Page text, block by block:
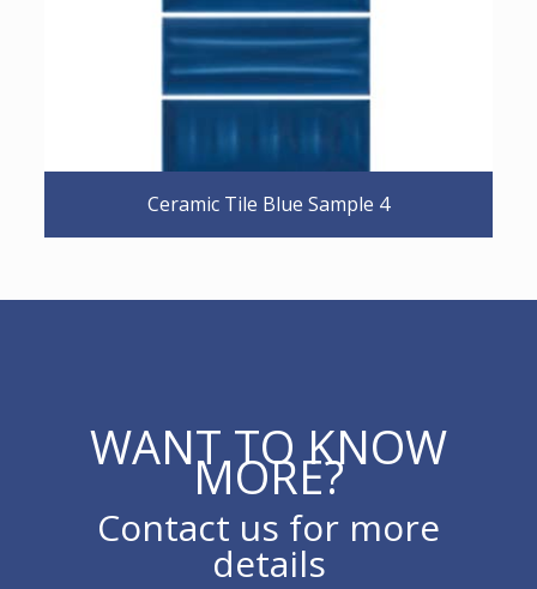
Ceramic Tile Blue Sample 4
WANT TO KNOW
MORE?
Contact us for more
details